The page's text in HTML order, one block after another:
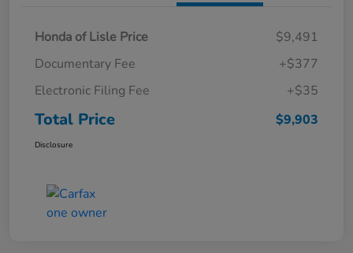
Honda of Lisle Price
$9,491
Documentary Fee
+$377
Electronic Filing Fee
+$35
Total Price $9,903
Disclosure